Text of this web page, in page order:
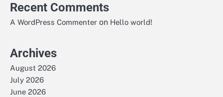
Recent Comments
A WordPress Commenter on Hello world!
Archives
August 2026
July 2026
June 2026